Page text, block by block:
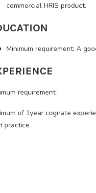
commercial HRIS product.
Minimum requirement: A
requirement:
of 1year cognate
practice.